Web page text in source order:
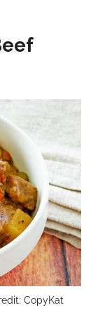
CopyKat